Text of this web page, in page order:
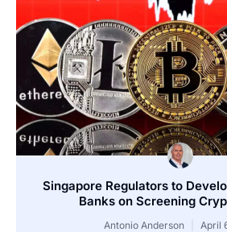
Singapore Regulators to
Banks on Screening
Antonio Anderson April